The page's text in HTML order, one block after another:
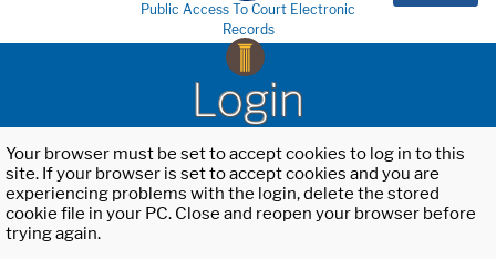
Public Access To Court Electronic
Records
Login
Your browser must be set to accept cookies to log in to this
site. If your browser is set to accept cookies and you are
experiencing problems with the login, delete the stored
cookie file in your PC. Close and reopen your browser before
trying again.